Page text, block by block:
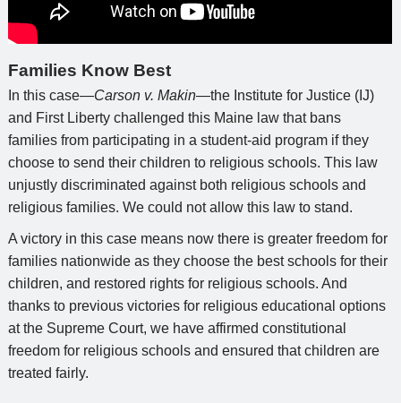
Families Know Best
In this case—Carson v. Makin—the Institute for Justice (IJ)
and First Liberty challenged this Maine law that bans
families from participating in a student-aid program if they
choose to send their children to religious schools. This law
unjustly discriminated against both religious schools and
religious families. We could not allow this law to stand.
A victory in this case means now there is greater freedom for
families nationwide as they choose the best schools for their
children, and restored rights for religious schools. And
thanks to previous victories for religious educational options
at the Supreme Court, we have affirmed constitutional
freedom for religious schools and ensured that children are
treated fairly.